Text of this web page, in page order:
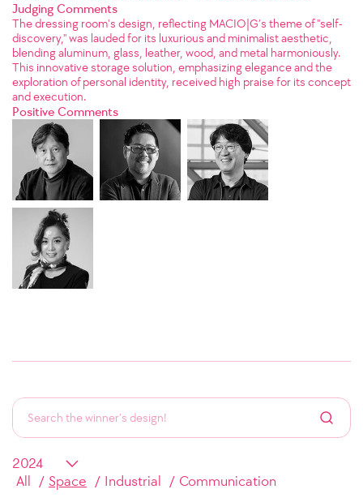
Judging Comments
The dressing room's design, reflecting MACIO|G’s theme of "self-
discovery," was lauded for its luxurious and minimalist aesthetic,
blending aluminum, glass, leather, wood, and metal harmoniously.
This innovative storage solution, emphasizing elegance and the
exploration of personal identity, received high praise for its concept
and execution.
Positive Comments
All Space Industrial Communication